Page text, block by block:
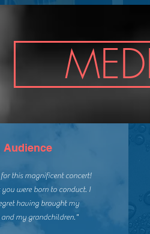
Audience
this magnificent concert!
you were born to conduct. I
having brought my
my grandchildren."